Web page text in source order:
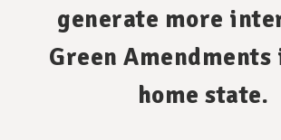
generate more
Green
home state.